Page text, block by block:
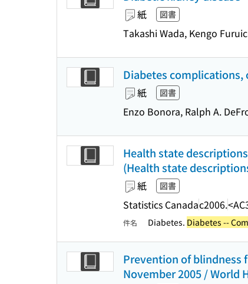
紙 図書
Takashi Wada, Kengo
Diabetes complications,
紙 図書
Enzo Bonora, Ralph A.
Health state
(Health state
紙 図書
Statistics Canadac2006.
件名 Diabetes. Diabetes --
Prevention of blindness
November 2005 / World